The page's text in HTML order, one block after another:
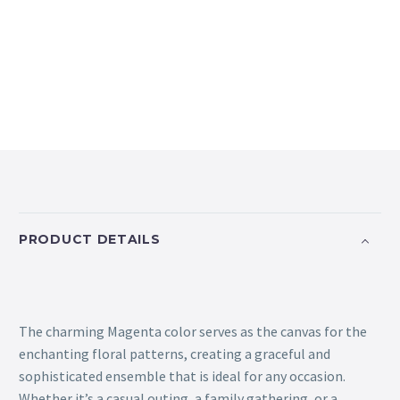
PRODUCT DETAILS
The charming Magenta color serves as the canvas for the
enchanting floral patterns, creating a graceful and
sophisticated ensemble that is ideal for any occasion.